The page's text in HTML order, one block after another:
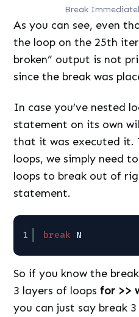
Break
As you can see, even
the loop on the 25th
broken” output is not
since the break was
In case you’ve nested
statement on its own
that it was executed it.
loops, we simply need
loops to break out of
statement.
1 break N
So if you know the
3 layers of loopsfor >>
you can just say break